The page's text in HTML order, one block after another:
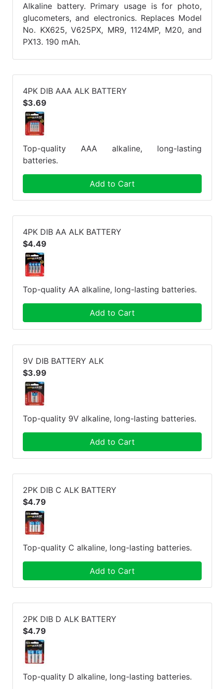
Alkaline battery. Primary usage is for photo,
glucometers, and electronics. Replaces Model
No. KX625, V625PX, MR9, 1124MP, M20, and
PX13. 190 mAh.
4PK DIB AAA ALK BATTERY
$3.69
Top-quality AAA alkaline, long-lasting
batteries.
Add to Cart
4PK DIB AA ALK BATTERY
$4.49
Top-quality AA alkaline, long-lasting batteries.
Add to Cart
9V DIB BATTERY ALK
$3.99
Top-quality 9V alkaline, long-lasting batteries.
Add to Cart
2PK DIB C ALK BATTERY
$4.79
Top-quality C alkaline, long-lasting batteries.
Add to Cart
2PK DIB D ALK BATTERY
$4.79
Top-quality D alkaline, long-lasting batteries.